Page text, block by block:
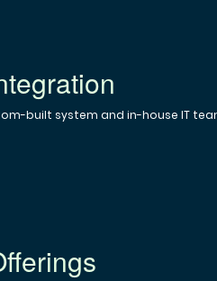
built system and in-house IT